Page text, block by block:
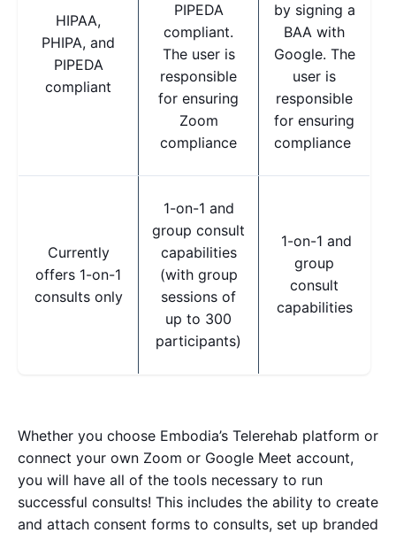
HIPAA,
PHIPA, and
PIPEDA
compliant
PIPEDA
compliant.
The user is
responsible
for ensuring
Zoom
compliance
by signing a
BAA with
Google. The
user is
responsible
for ensuring
compliance
Currently
offers 1-on-1
consults only
1-on-1 and
group consult
capabilities
(with group
sessions of
up to 300
participants)
1-on-1 and
group
consult
capabilities
Whether you choose Embodia’s Telerehab platform or
connect your own Zoom or Google Meet account,
you will have all of the tools necessary to run
successful consults! This includes the ability to create
and attach consent forms to consults, set up branded